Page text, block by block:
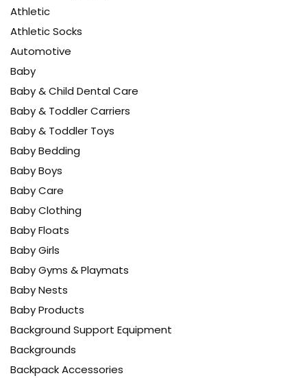
Athletic
Athletic Socks
Automotive
Baby
Baby & Child Dental Care
Baby & Toddler Carriers
Baby & Toddler Toys
Baby Bedding
Baby Boys
Baby Care
Baby Clothing
Baby Floats
Baby Girls
Baby Gyms & Playmats
Baby Nests
Baby Products
Background Support Equipment
Backgrounds
Backpack Accessories